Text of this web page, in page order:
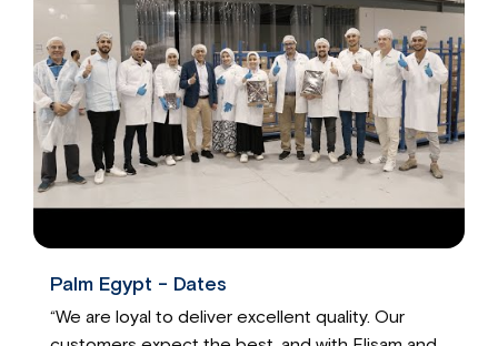
Palm Egypt - Dates
“We are loyal to deliver excellent quality. Our